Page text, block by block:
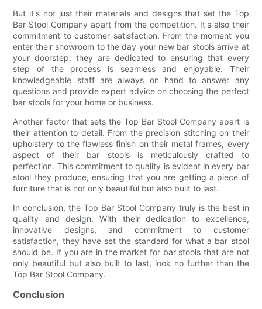
But it's not just their materials and designs that set the Top
Bar Stool Company apart from the competition. It's also their
commitment to customer satisfaction. From the moment you
enter their showroom to the day your new bar stools arrive at
your doorstep, they are dedicated to ensuring that every
step of the process is seamless and enjoyable. Their
knowledgeable staff are always on hand to answer any
questions and provide expert advice on choosing the perfect
bar stools for your home or business.
Another factor that sets the Top Bar Stool Company apart is
their attention to detail. From the precision stitching on their
upholstery to the flawless finish on their metal frames, every
aspect of their bar stools is meticulously crafted to
perfection. This commitment to quality is evident in every bar
stool they produce, ensuring that you are getting a piece of
furniture that is not only beautiful but also built to last.
In conclusion, the Top Bar Stool Company truly is the best in
quality and design. With their dedication to excellence,
innovative designs, and commitment to customer
satisfaction, they have set the standard for what a bar stool
should be. If you are in the market for bar stools that are not
only beautiful but also built to last, look no further than the
Top Bar Stool Company.
Conclusion